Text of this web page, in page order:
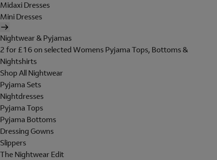
Midaxi Dresses
Mini Dresses
Nightwear & Pyjamas
2 for £16 on selected Womens Pyjama Tops, Bottoms &
Nightshirts
Shop All Nightwear
Pyjama Sets
Nightdresses
Pyjama Tops
Pyjama Bottoms
Dressing Gowns
Slippers
The Nightwear Edit